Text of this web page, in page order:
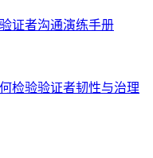
证者沟通演练手册
检验验证者韧性与治理